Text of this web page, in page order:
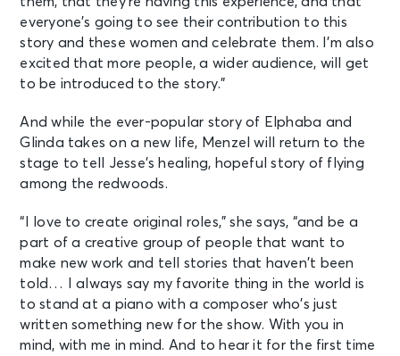
everyone’s going to see their contribution to this
story and these women and celebrate them. I’m also
excited that more people, a wider audience, will get
to be introduced to the story.”
And while the ever-popular story of Elphaba and
Glinda takes on a new life, Menzel will return to the
stage to tell Jesse’s healing, hopeful story of flying
among the redwoods.
“I love to create original roles,” she says, “and be a
part of a creative group of people that want to
make new work and tell stories that haven’t been
told… I always say my favorite thing in the world is
to stand at a piano with a composer who’s just
written something new for the show. With you in
mind, with me in mind. And to hear it for the first time